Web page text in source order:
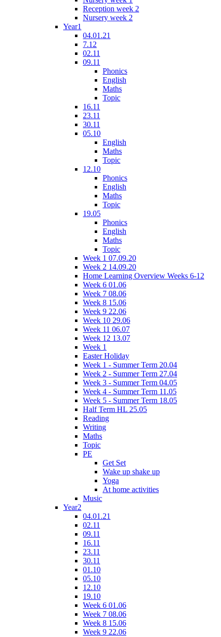
Reception week 2
Nursery week 2
Year1
04.01.21
7.12
02.11
09.11
Phonics
English
Maths
Topic
16.11
23.11
30.11
05.10
English
Maths
Topic
12.10
Phonics
English
Maths
Topic
19.05
Phonics
English
Maths
Topic
Week 1 07.09.20
Week 2 14.09.20
Home Learning Overview Weeks 6-12
Week 6 01.06
Week 7 08.06
Week 8 15.06
Week 9 22.06
Week 10 29.06
Week 11 06.07
Week 12 13.07
Week 1
Easter Holiday
Week 1 - Summer Term 20.04
Week 2 - Summer Term 27.04
Week 3 - Summer Term 04.05
Week 4 - Summer Term 11.05
Week 5 - Summer Term 18.05
Half Term HL 25.05
Reading
Writing
Maths
Topic
PE
Get Set
Wake up shake up
Yoga
At home activities
Music
Year2
04.01.21
02.11
09.11
16.11
23.11
30.11
01.10
05.10
12.10
19.10
Week 6 01.06
Week 7 08.06
Week 8 15.06
Week 9 22.06